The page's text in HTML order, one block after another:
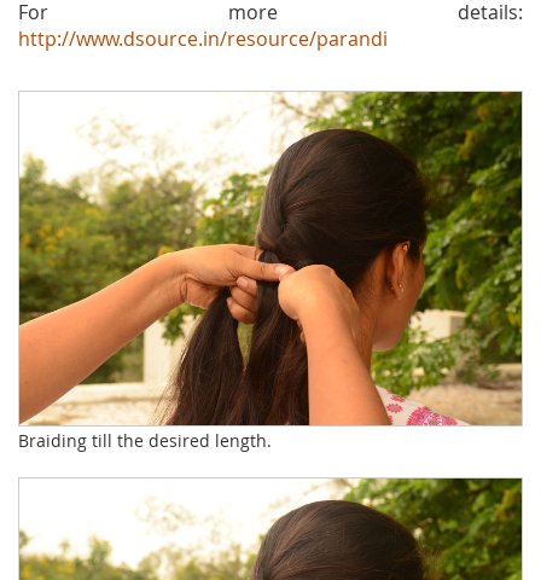
For more details:
http://www.dsource.in/resource/parandi
Braiding till the desired length.